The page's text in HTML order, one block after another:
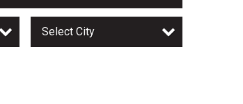
Select City